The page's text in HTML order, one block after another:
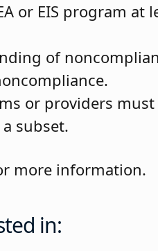
or EIS program
of
or providers
subset.
more information.
in: